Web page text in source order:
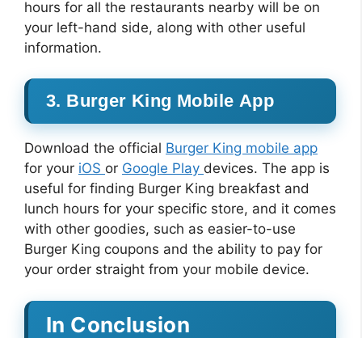
hours for all the restaurants nearby will be on
your left-hand side, along with other useful
information.
3. Burger King Mobile App
Download the official Burger King mobile app
for your iOS or Google Play devices. The app is
useful for finding Burger King breakfast and
lunch hours for your specific store, and it comes
with other goodies, such as easier-to-use
Burger King coupons and the ability to pay for
your order straight from your mobile device.
In Conclusion